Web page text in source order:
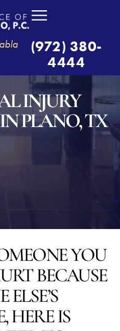
(972) 380-
4444
INJURY
PLANO, TX
YOU
BECAUSE
HERE IS